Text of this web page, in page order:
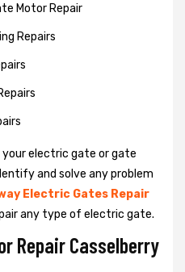
Motor Repair
Repairs
your electric gate or gate
and solve any problem
Electric Gates Repair
any type of electric gate.
Repair Casselberry